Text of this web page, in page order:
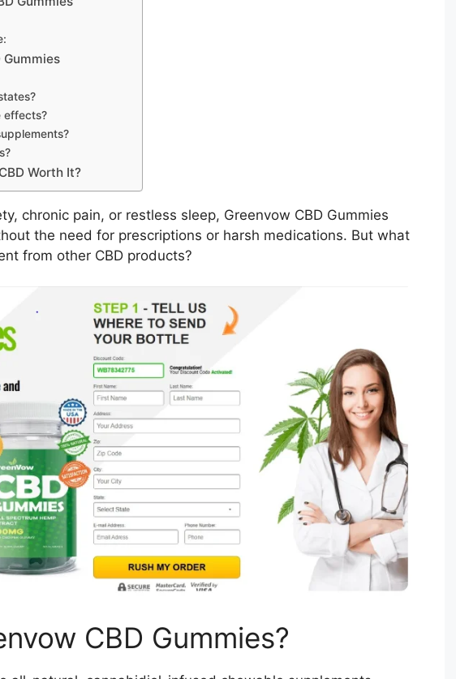
Gummies
effects?
Worth It?
chronic pain, or restless sleep, Greenvow CBD Gummies
the need for prescriptions or harsh medications. But what
from other CBD products?
CBD Gummies?